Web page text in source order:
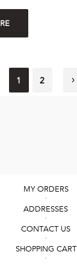
1 2
MY ORDERS
ADDRESSES
CONTACT US
SHOPPING CART